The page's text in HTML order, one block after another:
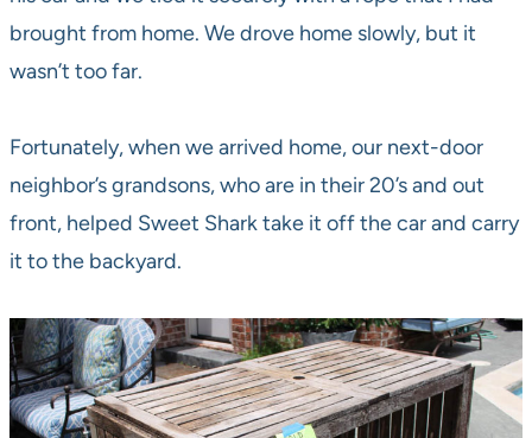
brought from home. We drove home slowly, but it
wasn’t too far.
Fortunately, when we arrived home, our next-door
neighbor’s grandsons, who are in their 20’s and out
front, helped Sweet Shark take it off the car and carry
it to the backyard.